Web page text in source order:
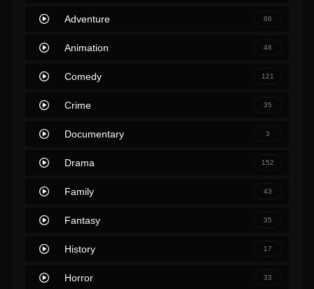
Adventure 66
Animation 48
Comedy 121
Crime 35
Documentary 3
Drama 152
Family 43
Fantasy 35
History 17
Horror 33